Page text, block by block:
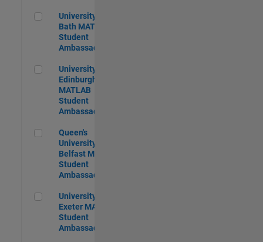
University of Bath MATLAB Student Ambassador
University of
Bath MATLAB
Student
Ambassador
University of Edinburgh MATLAB Student Ambassador
University of
Edinburgh
MATLAB
Student
Ambassador
Queen's University of Belfast MATLAB Student Ambassador
Queen's
University of
Belfast MATLAB
Student
Ambassador
University of Exeter MATLAB Student Ambassador
University of
Exeter MATLAB
Student
Ambassador